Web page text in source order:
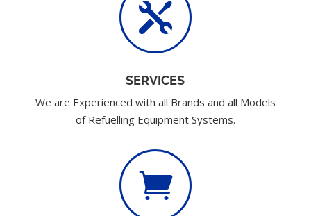

SERVICES
We are Experienced with all Brands and all Models
of Refuelling Equipment Systems.
